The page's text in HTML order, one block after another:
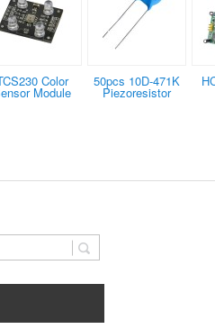
Color
Module
50pcs 10D-471K
Piezoresistor